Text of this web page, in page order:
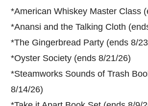
*American Whiskey Master Class
*Anansi and the Talking Cloth
*The Gingerbread Party (ends 8/
*Oyster Society (ends 8/21/26)
*Steamworks Sounds of Trash
8/14/26)